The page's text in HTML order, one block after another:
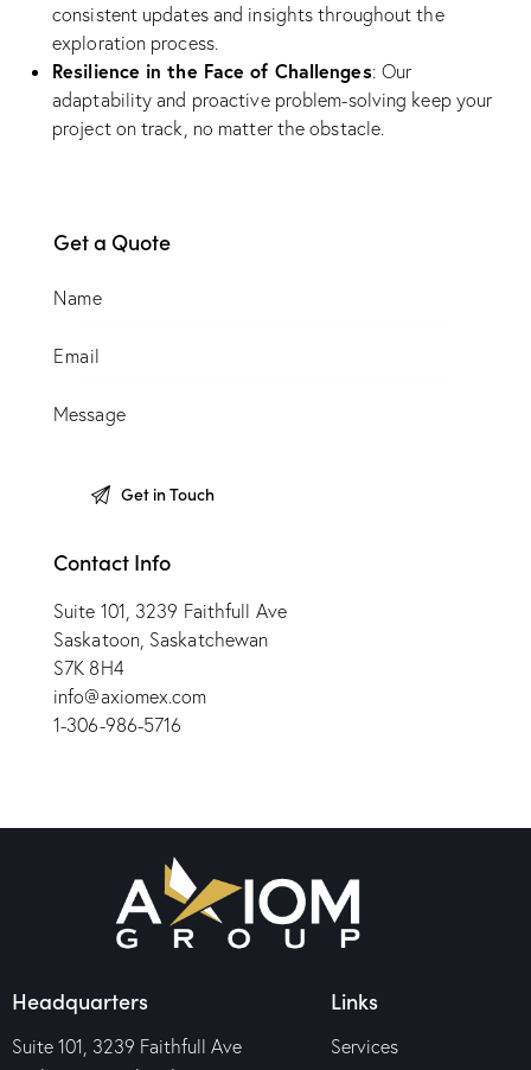
consistent updates and insights throughout the
exploration process.
Resilience in the Face of Challenges: Our
adaptability and proactive problem-solving keep your
project on track, no matter the obstacle.
Get a Quote
Contact Info
Suite 101, 3239 Faithfull Ave
Saskatoon, Saskatchewan
S7K 8H4
info@axiomex.com
1-306-986-5716
Headquarters
Suite 101, 3239 Faithfull Ave
Links
Services